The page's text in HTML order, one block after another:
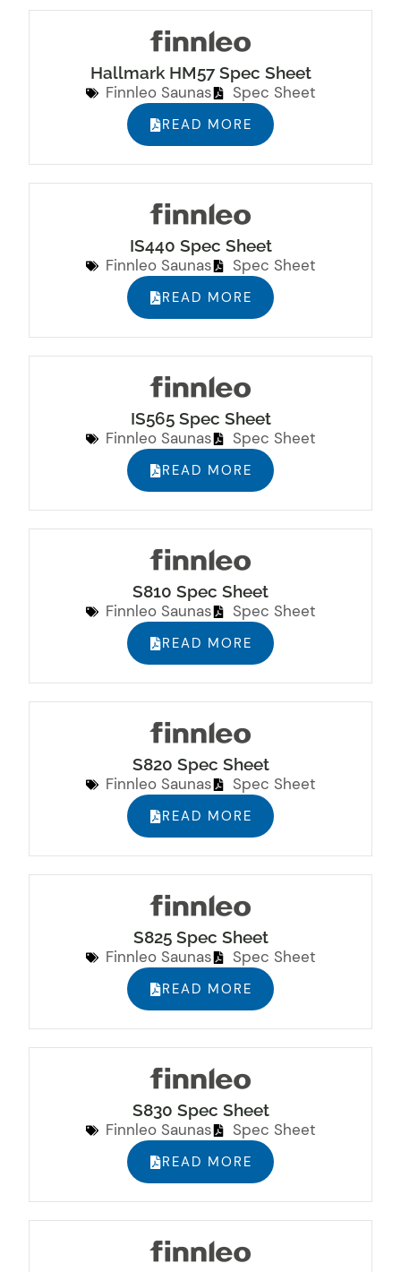
Hallmark HM57 Spec Sheet
Finnleo Saunas
Spec Sheet
READ MORE
IS440 Spec Sheet
Finnleo Saunas
Spec Sheet
READ MORE
IS565 Spec Sheet
Finnleo Saunas
Spec Sheet
READ MORE
S810 Spec Sheet
Finnleo Saunas
Spec Sheet
READ MORE
S820 Spec Sheet
Finnleo Saunas
Spec Sheet
READ MORE
S825 Spec Sheet
Finnleo Saunas
Spec Sheet
READ MORE
S830 Spec Sheet
Finnleo Saunas
Spec Sheet
READ MORE